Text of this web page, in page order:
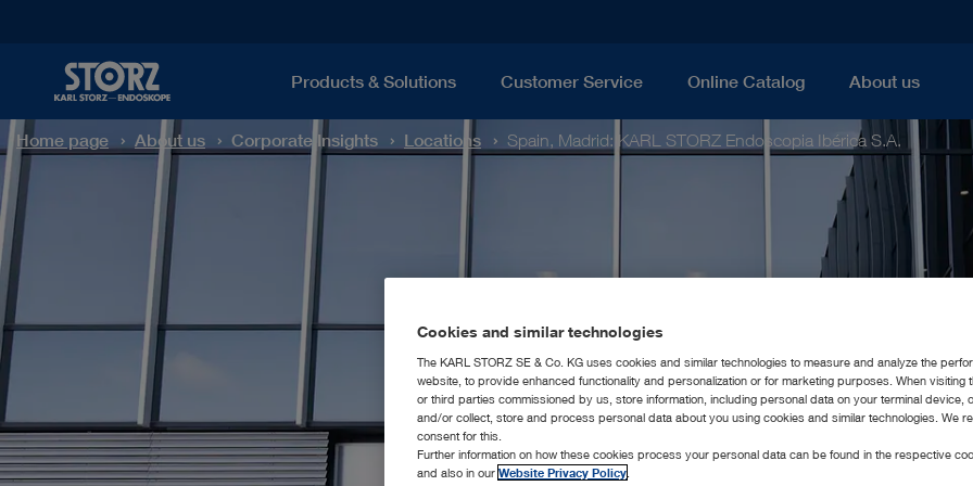
Products & Solutions Customer Service Online Catalog About us
Home page About us Corporate Insights Locations Spain, Madrid: KARL STORZ Endoscopia Ibérica S.A.
Cookies and similar technologies
The KARL STORZ SE & Co. KG uses cookies and similar technologies to measure and analyze the
website, to provide enhanced functionality and personalization or for marketing purposes. When visiting
or third parties commissioned by us, store information, including personal data on your terminal device,
and/or collect, store and process personal data about you using cookies and similar technologies. We
consent for this.
Further information on how these cookies process your personal data can be found in the respective
and also in our Website Privacy Policy